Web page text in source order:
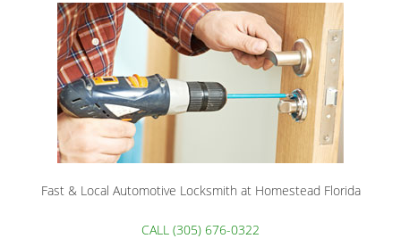
Fast & Local Automotive Locksmith at Homestead Florida
CALL (305) 676-0322